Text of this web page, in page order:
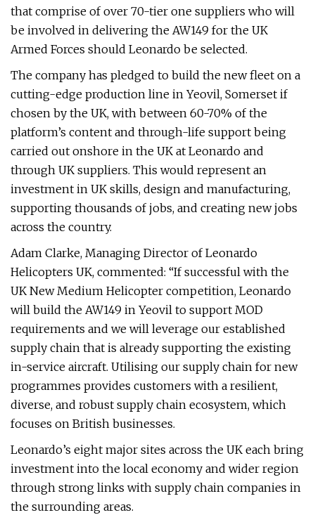
that comprise of over 70-tier one suppliers who will
be involved in delivering the AW149 for the UK
Armed Forces should Leonardo be selected.
The company has pledged to build the new fleet on a
cutting-edge production line in Yeovil, Somerset if
chosen by the UK, with between 60-70% of the
platform’s content and through-life support being
carried out onshore in the UK at Leonardo and
through UK suppliers. This would represent an
investment in UK skills, design and manufacturing,
supporting thousands of jobs, and creating new jobs
across the country.
Adam Clarke, Managing Director of Leonardo
Helicopters UK, commented: “If successful with the
UK New Medium Helicopter competition, Leonardo
will build the AW149 in Yeovil to support MOD
requirements and we will leverage our established
supply chain that is already supporting the existing
in-service aircraft. Utilising our supply chain for new
programmes provides customers with a resilient,
diverse, and robust supply chain ecosystem, which
focuses on British businesses.
Leonardo’s eight major sites across the UK each bring
investment into the local economy and wider region
through strong links with supply chain companies in
the surrounding areas.